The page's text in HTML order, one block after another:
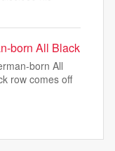
born All Black
born All
row comes off